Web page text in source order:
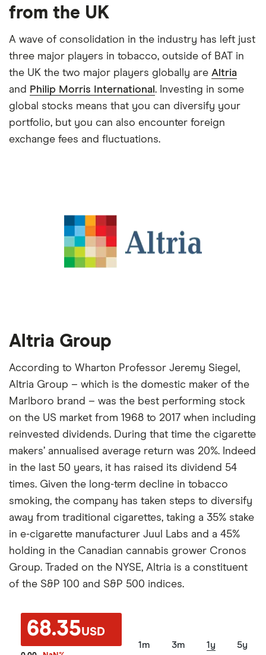
from the UK
A wave of consolidation in the industry has left just
three major players in tobacco, outside of BAT in
the UK the two major players globally are Altria
and Philip Morris International . Investing in some
global stocks means that you can diversify your
portfolio, but you can also encounter foreign
exchange fees and fluctuations.
Altria Group
According to Wharton Professor Jeremy Siegel,
Altria Group – which is the domestic maker of the
Marlboro brand – was the best performing stock
on the US market from 1968 to 2017 when including
reinvested dividends. During that time the cigarette
makers’ annualised average return was 20%. Indeed
in the last 50 years, it has raised its dividend 54
times. Given the long-term decline in tobacco
smoking, the company has taken steps to diversify
away from traditional cigarettes, taking a 35% stake
in e-cigarette manufacturer Juul Labs and a 45%
holding in the Canadian cannabis grower Cronos
Group. Traded on the NYSE, Altria is a constituent
of the S&P 100 and S&P 500 indices.
68.35USD
1m 3m 1y 5y